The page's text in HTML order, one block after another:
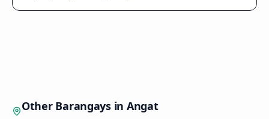
Other Barangays in Angat